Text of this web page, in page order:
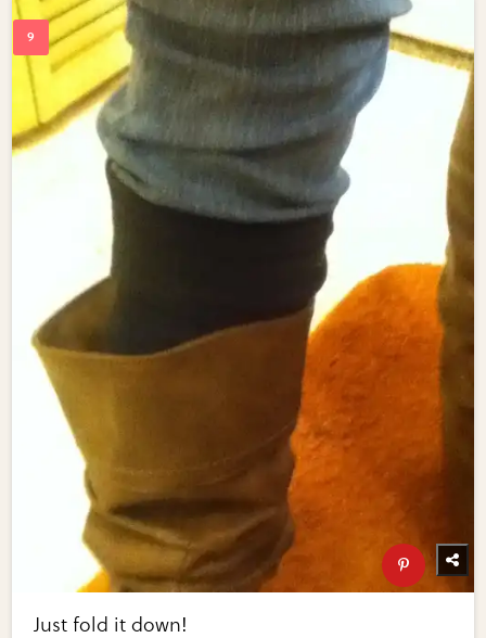
Just fold it down!